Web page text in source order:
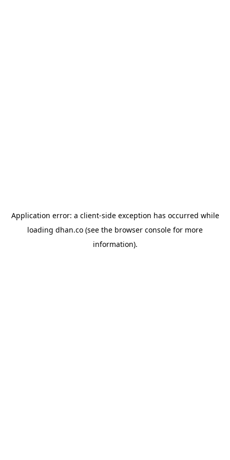
Application error: a client-side exception has occurred while
loading dhan.co (see the browser console for more
information).